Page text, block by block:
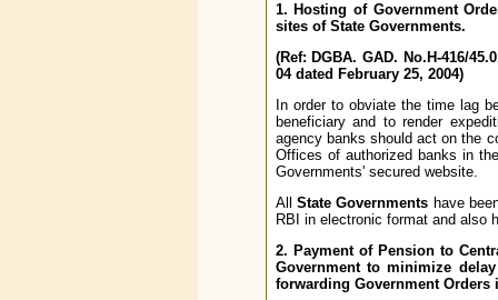
1. Hosting of Government
sites of State Governments.
(Ref: DGBA. GAD. No.H-416/
04 dated February 25, 2004)
In order to obviate the time lag
beneficiary and to render
agency banks should act on the
Offices of authorized banks in
Governments' secured website.
All State Governments have
RBI in electronic format and also
2. Payment of Pension to
Government to minimize
forwarding Government Orders